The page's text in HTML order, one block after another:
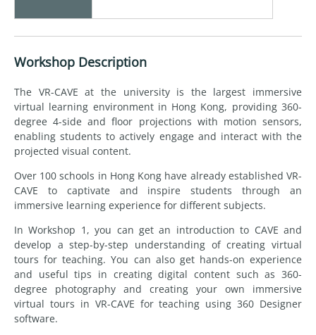
Workshop Description
The VR-CAVE at the university is the largest immersive
virtual learning environment in Hong Kong, providing 360-
degree 4-side and floor projections with motion sensors,
enabling students to actively engage and interact with the
projected visual content.
Over 100 schools in Hong Kong have already established VR-
CAVE to captivate and inspire students through an
immersive learning experience for different subjects.
In Workshop 1, you can get an introduction to CAVE and
develop a step-by-step understanding of creating virtual
tours for teaching. You can also get hands-on experience
and useful tips in creating digital content such as 360-
degree photography and creating your own immersive
virtual tours in VR-CAVE for teaching using 360 Designer
software.